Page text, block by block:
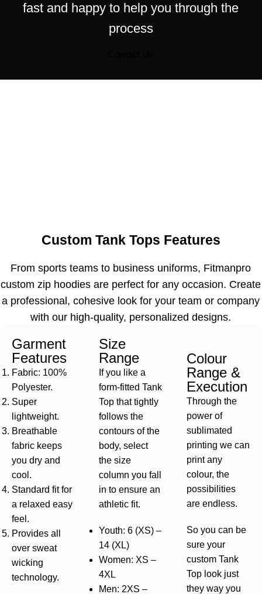
fast and happy to help you through the
process
Custom Tank Tops Features
From sports teams to business uniforms, Fitmanpro
custom zip hoodies are perfect for any occasion. Create
a professional, cohesive look for your team or company
with our high-quality, personalized designs.
Garment
Features
Fabric: 100%
Polyester.
Super
lightweight.
Breathable
fabric keeps
you dry and
cool.
Standard fit for
a relaxed easy
feel.
Provides all
over sweat
wicking
technology.
Size
Range
If you like a
form-fitted Tank
Top that tightly
follows the
contours of the
body, select
the size
column you fall
in to ensure an
athletic fit.
Youth: 6 (XS) –
14 (XL)
Women: XS –
4XL
Men: 2XS –
Colour
Range &
Execution
Through the
power of
sublimated
printing we can
print any
colour, the
possibilities
are endless.
So you can be
sure your
custom Tank
Top look just
they way you